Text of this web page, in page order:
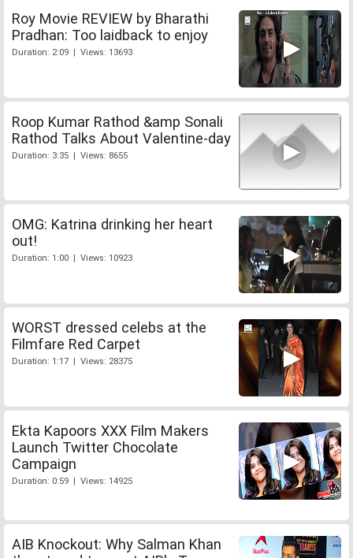
Roy Movie REVIEW by Bharathi
Pradhan: Too laidback to enjoy
Duration: 2:09 | Views: 13693
Roop Kumar Rathod &amp Sonali
Rathod Talks About Valentine-day
Duration: 3:35 | Views: 8655
OMG: Katrina drinking her heart
out!
Duration: 1:00 | Views: 10923
WORST dressed celebs at the
Filmfare Red Carpet
Duration: 1:17 | Views: 28375
Ekta Kapoors XXX Film Makers
Launch Twitter Chocolate
Campaign
Duration: 0:59 | Views: 14925
AIB Knockout: Why Salman Khan